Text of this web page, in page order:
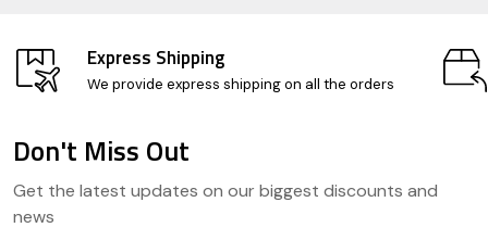
Express Shipping
We provide express shipping on all the orders
Footer
Start
Don't Miss Out
Get the latest updates on our biggest discounts and
news